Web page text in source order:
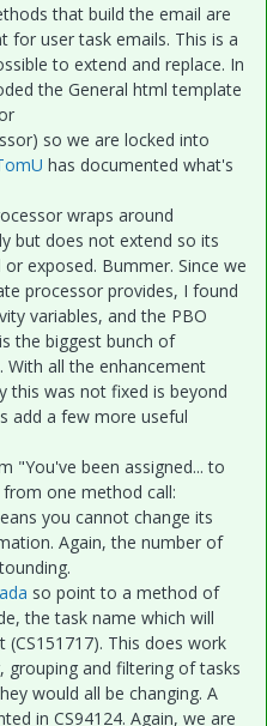
that build the email are
for user task emails. This is a
to extend and replace. In
the General html template
so we are locked into
has documented what's
wraps around
but does not extend so its
exposed. Bummer. Since we
processor provides, I found
variables, and the PBO
the biggest bunch of
With all the enhancement
this was not fixed is beyond
add a few more useful
"You've been assigned... to
one method call:
you cannot change its
Again, the number of
so point to a method of
the task name which will
This does work
grouping and filtering of tasks
would all be changing. A
in CS94124. Again, we are